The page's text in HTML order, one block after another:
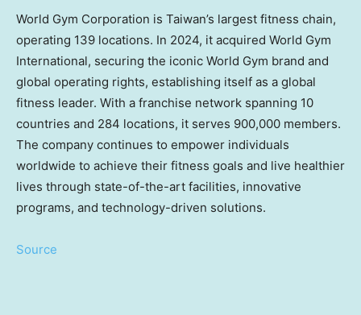
World Gym Corporation is Taiwan’s largest fitness chain,
operating 139 locations. In 2024, it acquired World Gym
International, securing the iconic World Gym brand and
global operating rights, establishing itself as a global
fitness leader. With a franchise network spanning 10
countries and 284 locations, it serves 900,000 members.
The company continues to empower individuals
worldwide to achieve their fitness goals and live healthier
lives through state-of-the-art facilities, innovative
programs, and technology-driven solutions.
Source